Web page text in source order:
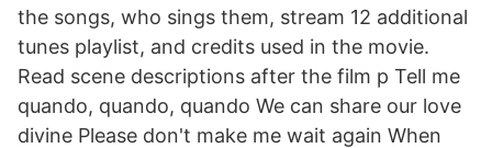
the songs, who sings them, stream 12 additional
tunes playlist, and credits used in the movie.
Read scene descriptions after the film p Tell me
quando, quando, quando We can share our love
divine Please don't make me wait again When